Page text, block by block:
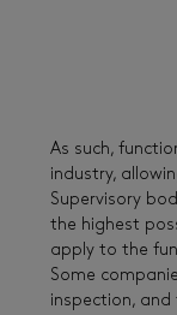
As such,
industry,
Supervisory
the highest
apply to the
Some
inspection,